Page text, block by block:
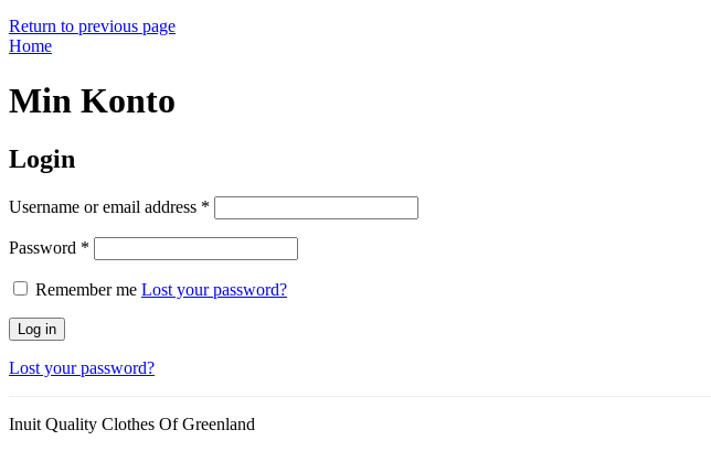
Return to previous page
Home
Min Konto
Login
Username or email address *
Password *
Remember me Lost your password?
Log in
Lost your password?
Inuit Quality Clothes Of Greenland